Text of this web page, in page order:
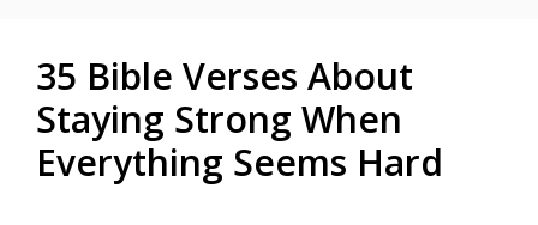
35 Bible Verses About
Staying Strong When
Everything Seems Hard